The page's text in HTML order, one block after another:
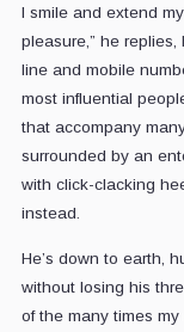
I smile and extend my
pleasure,” he
line and mobile
most influential
that accompany
surrounded by an
with click-clacking
instead.
He’s down to earth,
without losing his
of the many times